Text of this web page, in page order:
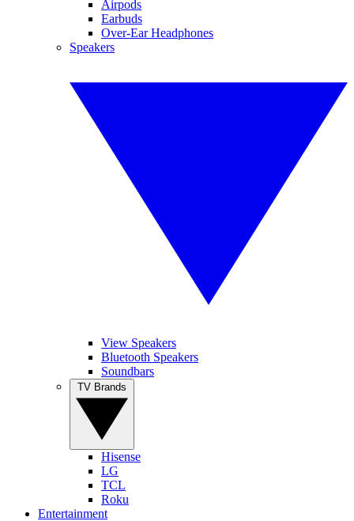
Airpods
Earbuds
Over-Ear Headphones
Speakers
View Speakers
Bluetooth Speakers
Soundbars
Hisense
LG
TCL
Roku
Entertainment